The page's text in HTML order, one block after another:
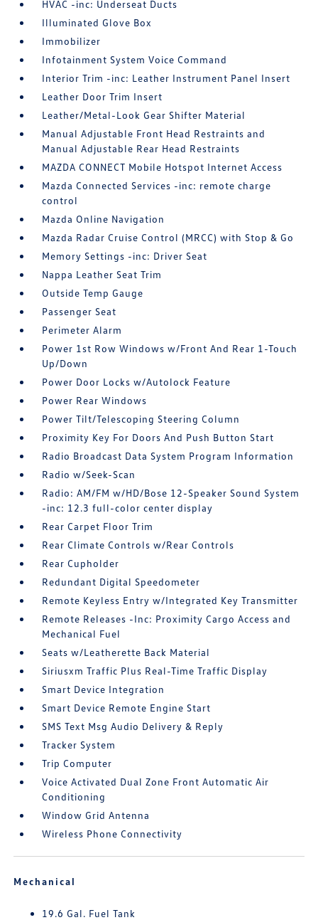
HVAC -inc: Underseat Ducts
Illuminated Glove Box
Immobilizer
Infotainment System Voice Command
Interior Trim -inc: Leather Instrument Panel Insert
Leather Door Trim Insert
Leather/Metal-Look Gear Shifter Material
Manual Adjustable Front Head Restraints and
Manual Adjustable Rear Head Restraints
MAZDA CONNECT Mobile Hotspot Internet Access
Mazda Connected Services -inc: remote charge
control
Mazda Online Navigation
Mazda Radar Cruise Control (MRCC) with Stop & Go
Memory Settings -inc: Driver Seat
Nappa Leather Seat Trim
Outside Temp Gauge
Passenger Seat
Perimeter Alarm
Power 1st Row Windows w/Front And Rear 1-Touch
Up/Down
Power Door Locks w/Autolock Feature
Power Rear Windows
Power Tilt/Telescoping Steering Column
Proximity Key For Doors And Push Button Start
Radio Broadcast Data System Program Information
Radio w/Seek-Scan
Radio: AM/FM w/HD/Bose 12-Speaker Sound System
-inc: 12.3 full-color center display
Rear Carpet Floor Trim
Rear Climate Controls w/Rear Controls
Rear Cupholder
Redundant Digital Speedometer
Remote Keyless Entry w/Integrated Key Transmitter
Remote Releases -Inc: Proximity Cargo Access and
Mechanical Fuel
Seats w/Leatherette Back Material
Siriusxm Traffic Plus Real-Time Traffic Display
Smart Device Integration
Smart Device Remote Engine Start
SMS Text Msg Audio Delivery & Reply
Tracker System
Trip Computer
Voice Activated Dual Zone Front Automatic Air
Conditioning
Window Grid Antenna
Wireless Phone Connectivity
Mechanical
19.6 Gal. Fuel Tank